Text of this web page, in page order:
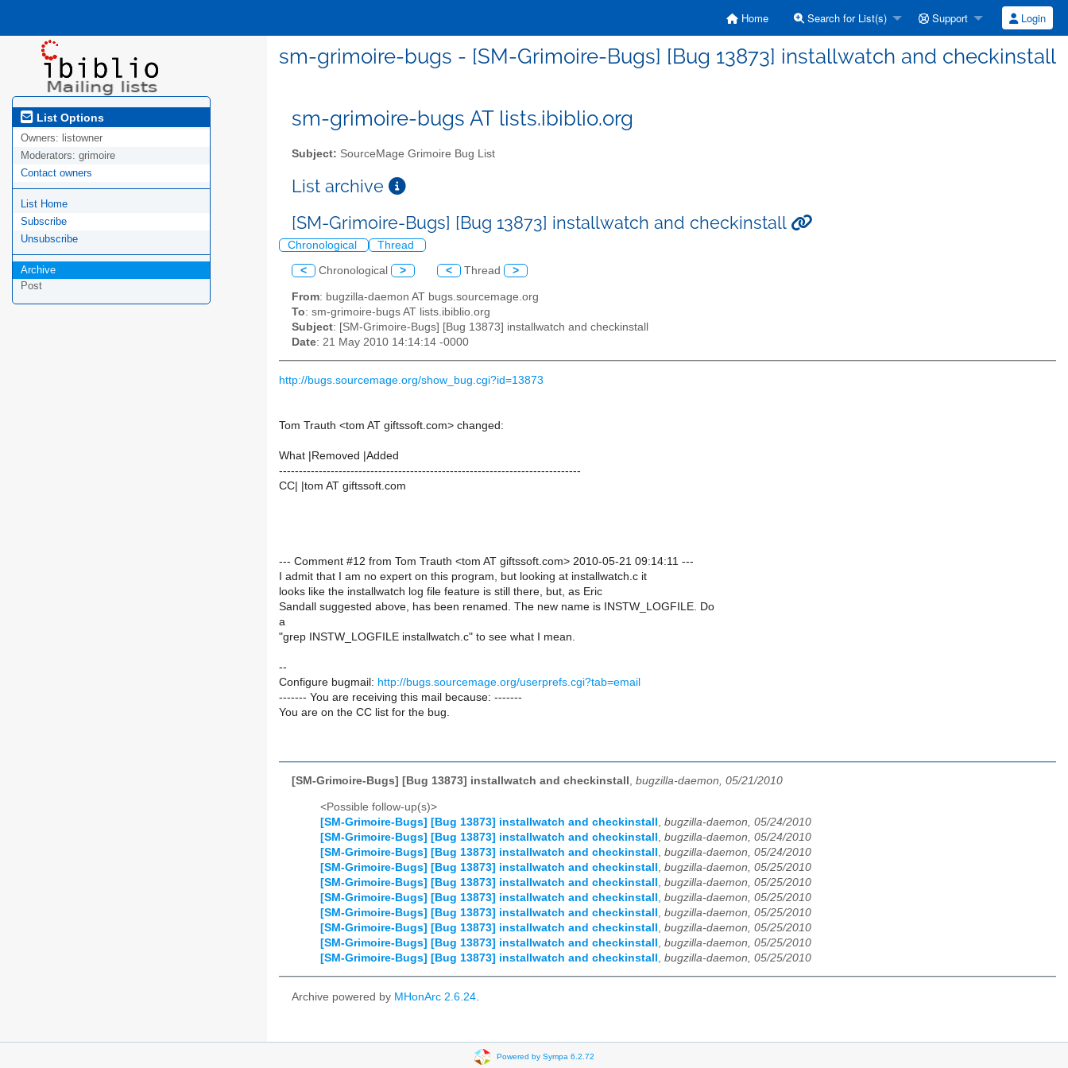
Home Search for List(s) Support Login
sm-grimoire-bugs - [SM-Grimoire-Bugs] [Bug 13873] installwatch and checkinstall
List Options
Owners: listowner
Moderators: grimoire
Contact owners
List Home
Subscribe
Unsubscribe
Archive
Post
sm-grimoire-bugs AT lists.ibiblio.org
Subject: SourceMage Grimoire Bug List
List archive
[SM-Grimoire-Bugs] [Bug 13873] installwatch and checkinstall
Chronological Thread
< Chronological > < Thread >
From: bugzilla-daemon AT bugs.sourcemage.org
To: sm-grimoire-bugs AT lists.ibiblio.org
Subject: [SM-Grimoire-Bugs] [Bug 13873] installwatch and checkinstall
Date: 21 May 2010 14:14:14 -0000
http://bugs.sourcemage.org/show_bug.cgi?id=13873
Tom Trauth <tom AT giftssoft.com> changed:
What |Removed |Added
----------------------------------------------------------------------------
CC| |tom AT giftssoft.com
--- Comment #12 from Tom Trauth <tom AT giftssoft.com> 2010-05-21 09:14:11 ---
I admit that I am no expert on this program, but looking at installwatch.c it
looks like the installwatch log file feature is still there, but, as Eric
Sandall suggested above, has been renamed. The new name is INSTW_LOGFILE. Do
a
"grep INSTW_LOGFILE installwatch.c" to see what I mean.
--
Configure bugmail: http://bugs.sourcemage.org/userprefs.cgi?tab=email
------- You are receiving this mail because: -------
You are on the CC list for the bug.
[SM-Grimoire-Bugs] [Bug 13873] installwatch and checkinstall , bugzilla-daemon, 05/21/2010
<Possible follow-up(s)>
[SM-Grimoire-Bugs] [Bug 13873] installwatch and checkinstall
bugzilla-daemon, 05/24/2010
[SM-Grimoire-Bugs] [Bug 13873] installwatch and checkinstall
bugzilla-daemon, 05/24/2010
[SM-Grimoire-Bugs] [Bug 13873] installwatch and checkinstall
bugzilla-daemon, 05/24/2010
[SM-Grimoire-Bugs] [Bug 13873] installwatch and checkinstall
bugzilla-daemon, 05/25/2010
[SM-Grimoire-Bugs] [Bug 13873] installwatch and checkinstall
bugzilla-daemon, 05/25/2010
[SM-Grimoire-Bugs] [Bug 13873] installwatch and checkinstall
bugzilla-daemon, 05/25/2010
[SM-Grimoire-Bugs] [Bug 13873] installwatch and checkinstall
bugzilla-daemon, 05/25/2010
[SM-Grimoire-Bugs] [Bug 13873] installwatch and checkinstall
bugzilla-daemon, 05/25/2010
[SM-Grimoire-Bugs] [Bug 13873] installwatch and checkinstall
bugzilla-daemon, 05/25/2010
[SM-Grimoire-Bugs] [Bug 13873] installwatch and checkinstall
bugzilla-daemon, 05/25/2010
Archive powered by MHonArc 2.6.24.
Powered by Sympa 6.2.72